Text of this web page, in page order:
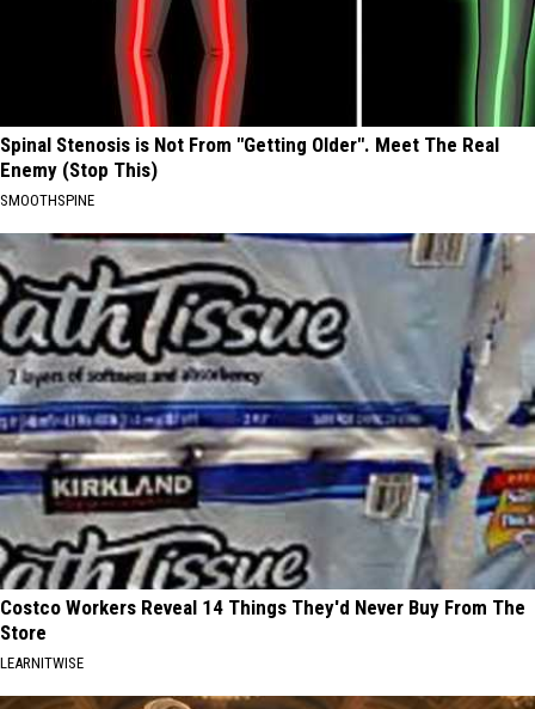
Spinal Stenosis is Not From "Getting Older". Meet The Real
Enemy (Stop This)
SMOOTHSPINE
Costco Workers Reveal 14 Things They'd Never Buy From The
Store
LEARNITWISE